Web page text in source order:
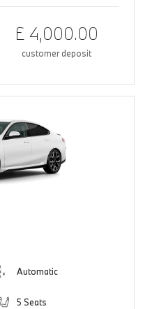
£ 4,000.00
customer deposit
Automatic
5 Seats